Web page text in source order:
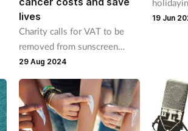
lives
Charity calls for VAT to be
removed from sunscreen
products to prevent rising
deaths from melanoma.
29 Aug 2024
19 Jun